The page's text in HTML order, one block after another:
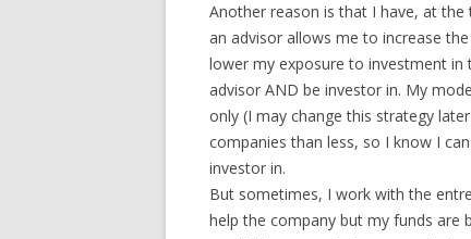
Another reason is that I have, at
an advisor allows me to increase
lower my exposure to investment
advisor AND be investor in. My
only (I may change this strategy
companies than less, so I know I
investor in.
But sometimes, I work with the
help the company but my funds are